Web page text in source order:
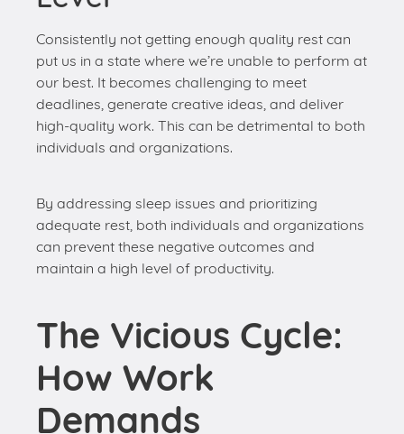
deadlines, generate creative ideas, and deliver
high-quality work. This can be detrimental to both
individuals and organizations.
By addressing sleep issues and prioritizing
adequate rest, both individuals and organizations
can prevent these negative outcomes and
The Vicious Cycle:
How Work
Demands
Contribute to
Sleep Problems